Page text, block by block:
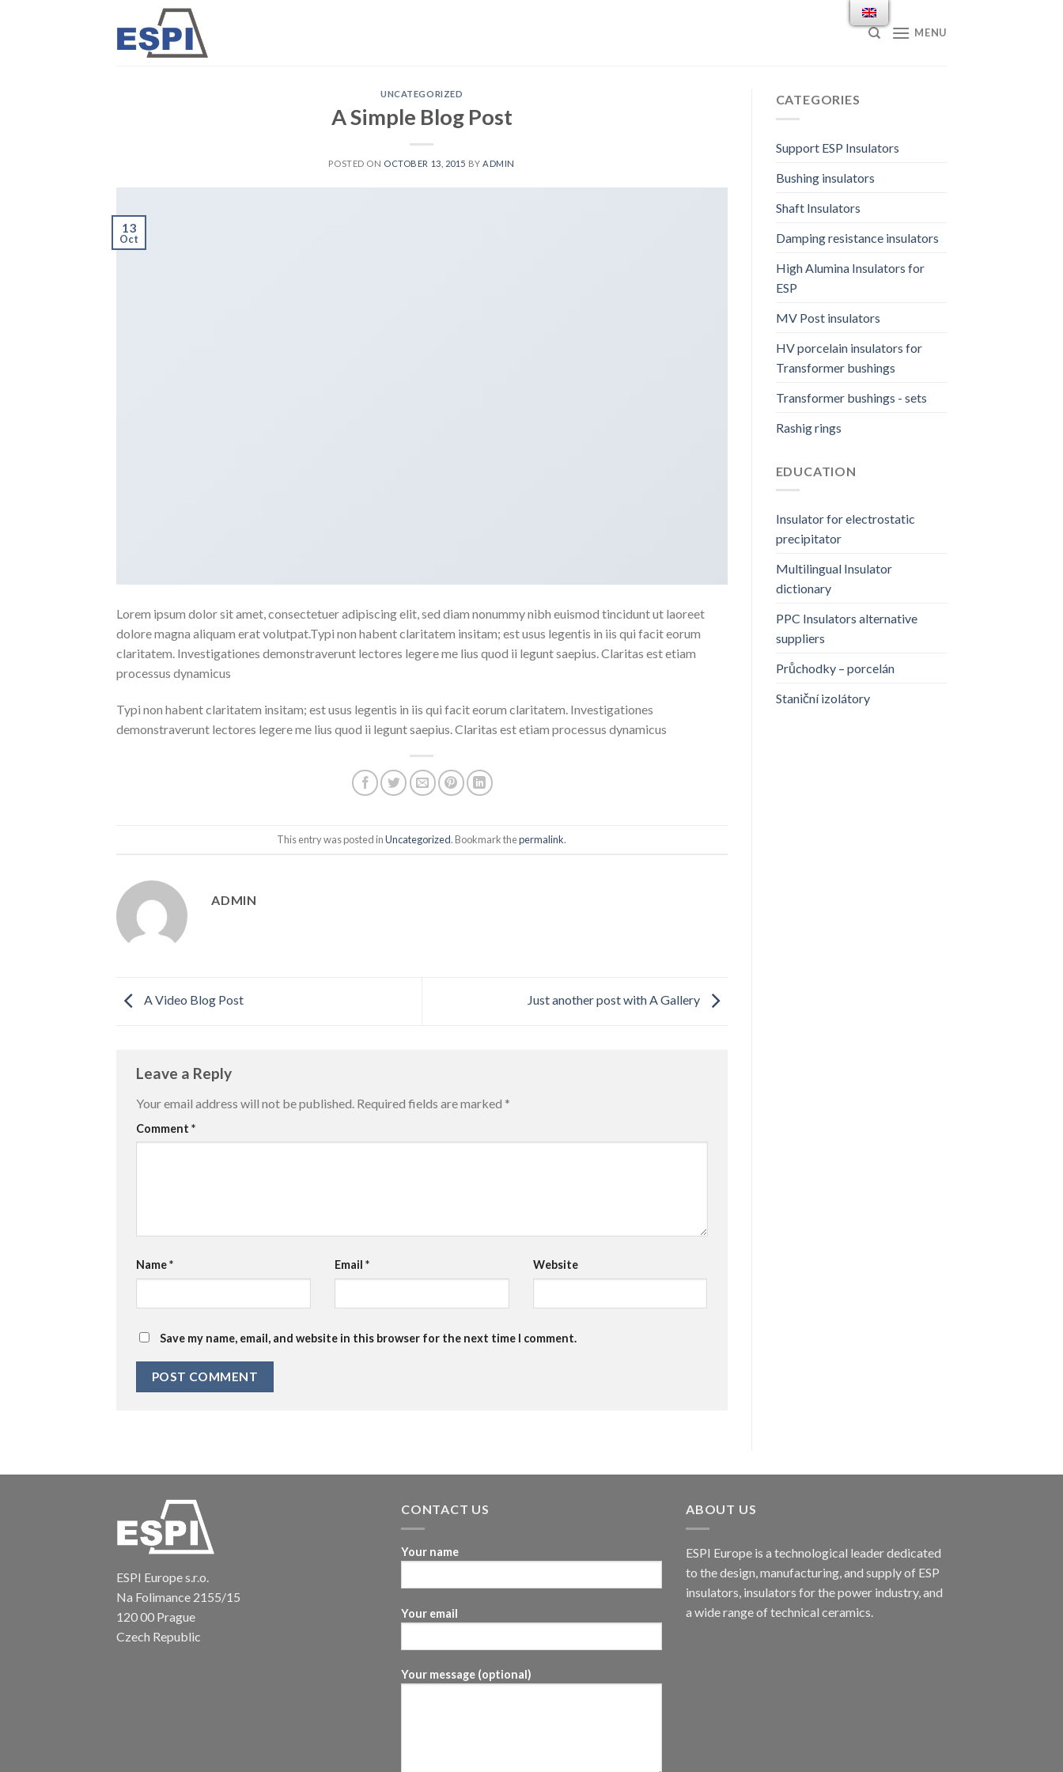
MENU
UNCATEGORIZED
A Simple Blog Post
POSTED ON OCTOBER 13, 2015 BY ADMIN
13
Oct
Lorem ipsum dolor sit amet, consectetuer adipiscing elit, sed diam nonummy nibh euismod tincidunt ut laoreet
dolore magna aliquam erat volutpat.Typi non habent claritatem insitam; est usus legentis in iis qui facit eorum
claritatem. Investigationes demonstraverunt lectores legere me lius quod ii legunt saepius. Claritas est etiam
processus dynamicus
Typi non habent claritatem insitam; est usus legentis in iis qui facit eorum claritatem. Investigationes
demonstraverunt lectores legere me lius quod ii legunt saepius. Claritas est etiam processus dynamicus
This entry was posted inUncategorized. Bookmark thepermalink.
ADMIN
A Video Blog Post Just another post with A Gallery
Leave a Reply
Your email address will not be published. Required fields are marked *
Comment *
Name* Email * Website
Save my name, email, and website in this browser for the next time I comment.
CATEGORIES
Support ESP Insulators
Bushing insulators
Shaft Insulators
Damping resistance insulators
High Alumina Insulators for
ESP
MV Post insulators
HV porcelain insulators for
Transformer bushings
Transformer bushings - sets
Rashig rings
EDUCATION
Insulator for electrostatic
precipitator
Multilingual Insulator
dictionary
PPC Insulators alternative
suppliers
Průchodky – porcelán
Staniční izolátory
ESPI Europe s.r.o.
Na Folimance 2155/15
120 00 Prague
Czech Republic
CONTACT US
Your name
Your email
Your message (optional)
ABOUT US
ESPI Europe is a technological leader dedicated
to the design, manufacturing, and supply of ESP
insulators, insulators for the power industry, and
a wide range of technical ceramics.